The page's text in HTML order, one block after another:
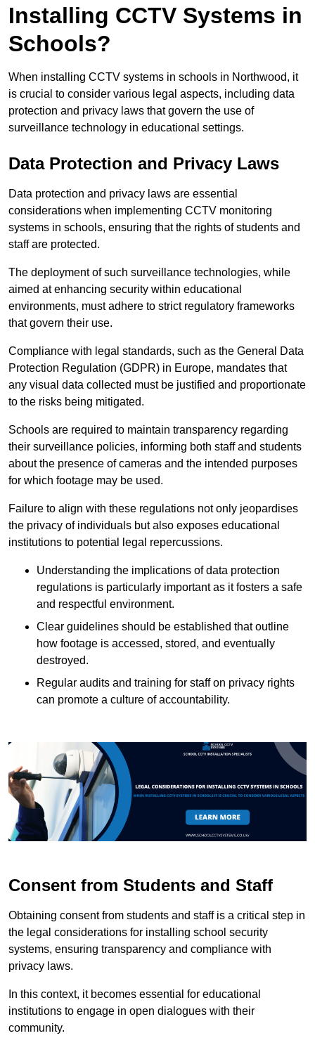
Installing CCTV Systems in
Schools?
When installing CCTV systems in schools in Northwood, it
is crucial to consider various legal aspects, including data
protection and privacy laws that govern the use of
surveillance technology in educational settings.
Data Protection and Privacy Laws
Data protection and privacy laws are essential
considerations when implementing CCTV monitoring
systems in schools, ensuring that the rights of students and
staff are protected.
The deployment of such surveillance technologies, while
aimed at enhancing security within educational
environments, must adhere to strict regulatory frameworks
that govern their use.
Compliance with legal standards, such as the General Data
Protection Regulation (GDPR) in Europe, mandates that
any visual data collected must be justified and proportionate
to the risks being mitigated.
Schools are required to maintain transparency regarding
their surveillance policies, informing both staff and students
about the presence of cameras and the intended purposes
for which footage may be used.
Failure to align with these regulations not only jeopardises
the privacy of individuals but also exposes educational
institutions to potential legal repercussions.
Understanding the implications of data protection
regulations is particularly important as it fosters a safe
and respectful environment.
Clear guidelines should be established that outline
how footage is accessed, stored, and eventually
destroyed.
Regular audits and training for staff on privacy rights
can promote a culture of accountability.
Consent from Students and Staff
Obtaining consent from students and staff is a critical step in
the legal considerations for installing school security
systems, ensuring transparency and compliance with
privacy laws.
In this context, it becomes essential for educational
institutions to engage in open dialogues with their
community.